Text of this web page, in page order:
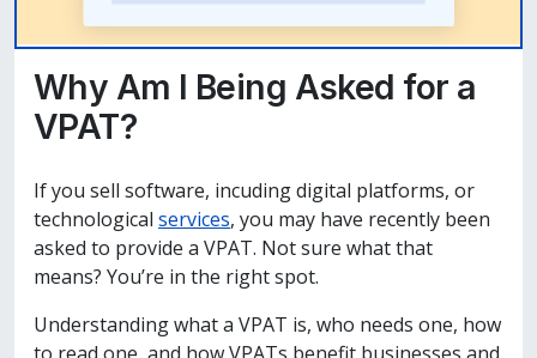
Why Am I Being Asked for a
VPAT?
If you sell software, incuding digital platforms, or
technological services, you may have recently been
asked to provide a VPAT. Not sure what that
means? You’re in the right spot.
Understanding what a VPAT is, who needs one, how